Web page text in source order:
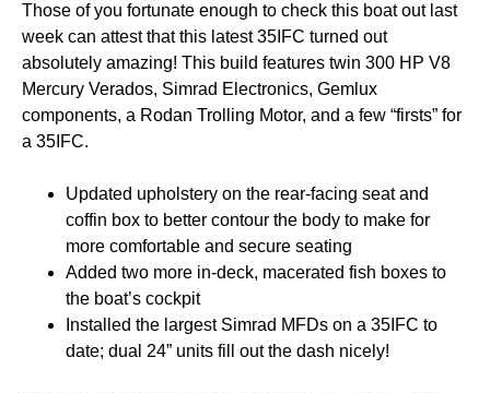
Those of you fortunate enough to check this boat out last
week can attest that this latest 35IFC turned out
absolutely amazing! This build features twin 300 HP V8
Mercury Verados, Simrad Electronics, Gemlux
components, a Rodan Trolling Motor, and a few “firsts” for
a 35IFC.
Updated upholstery on the rear-facing seat and
coffin box to better contour the body to make for
more comfortable and secure seating
Added two more in-deck, macerated fish boxes to
the boat’s cockpit
Installed the largest Simrad MFDs on a 35IFC to
date; dual 24” units fill out the dash nicely!